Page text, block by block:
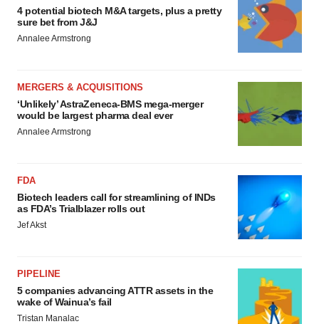
4 potential biotech M&A targets, plus a pretty
sure bet from J&J
Annalee Armstrong
MERGERS & ACQUISITIONS
‘Unlikely’ AstraZeneca-BMS mega-merger
would be largest pharma deal ever
Annalee Armstrong
FDA
Biotech leaders call for streamlining of INDs
as FDA’s Trialblazer rolls out
Jef Akst
PIPELINE
5 companies advancing ATTR assets in the
wake of Wainua’s fail
Tristan Manalac